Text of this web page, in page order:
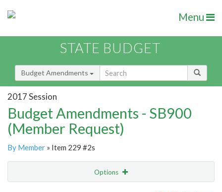
Menu
STATE BUDGET
Budget Amendments
2017 Session
Budget Amendments - SB900
(Member Request)
By Member » Item 229 #2s
Options